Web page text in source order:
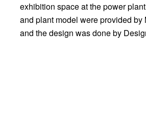
exhibition space at the power
and plant model were provided by
and the design was done by